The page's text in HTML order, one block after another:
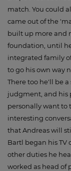
match. You could
came out of the
built up more and
foundation, until
integrated family
to go his own way
There too he'll be
judgment, and his
personally want to
interesting
that Andreas will
Bartl began his TV
other duties he
worked as head of